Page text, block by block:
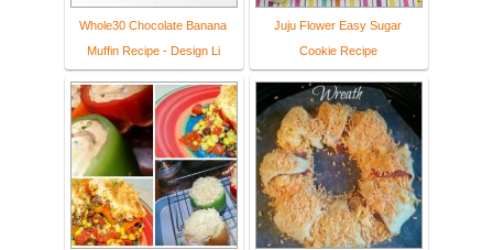
Whole30 Chocolate Banana
Muffin Recipe - Design Li
Juju Flower Easy Sugar
Cookie Recipe